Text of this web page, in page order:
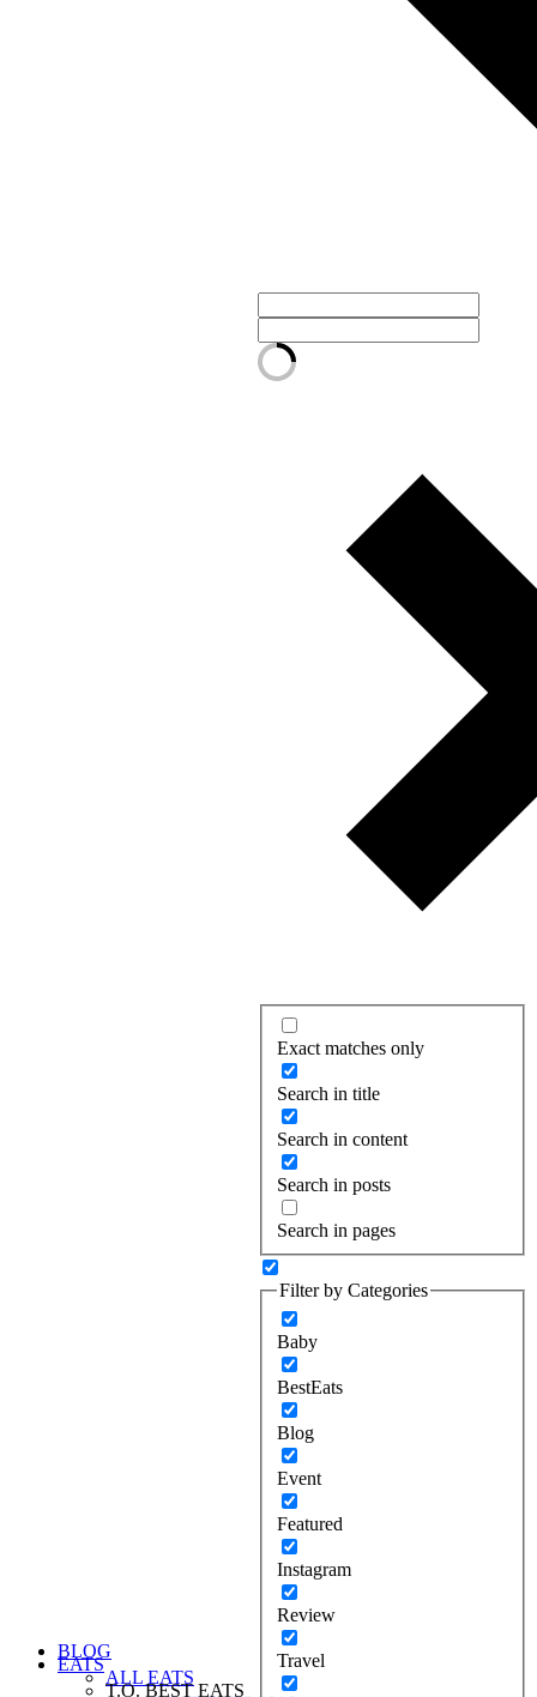
Exact matches only
Search in title
Search in content
Search in posts
Search in pages
Filter by Categories
Baby
BestEats
Blog
Event
Featured
Instagram
Review
Travel
BLOG
EATS
ALL EATS
T.O. BEST EATS